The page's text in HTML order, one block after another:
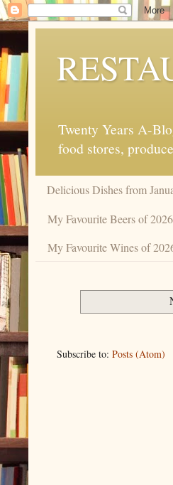
Twenty Years A-
food stores,
Delicious Dishes from
My Favourite Beers of
My Favourite Wines of
Subscribe to: Posts (Atom)